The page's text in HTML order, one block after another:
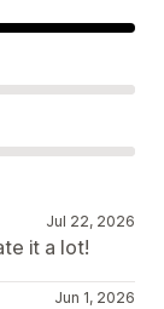
Jul 22, 2026
it a lot!
Jun 1, 2026